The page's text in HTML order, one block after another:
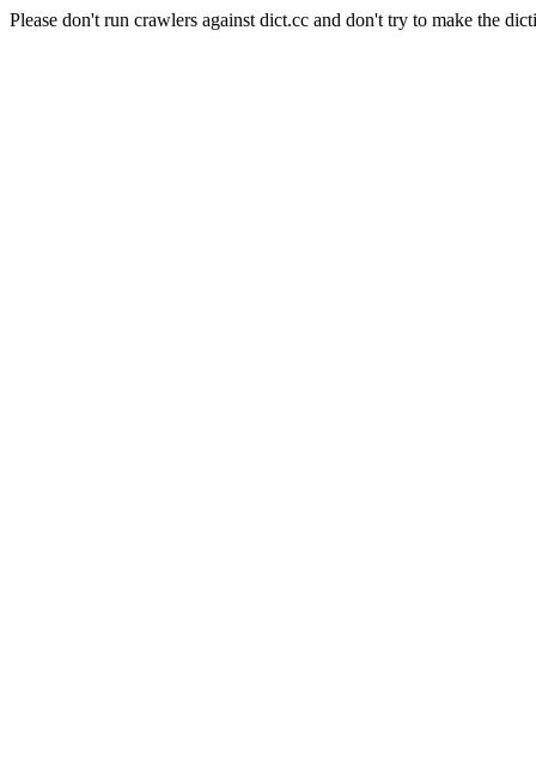
Please don't run crawlers against dict.cc and don't try to make the